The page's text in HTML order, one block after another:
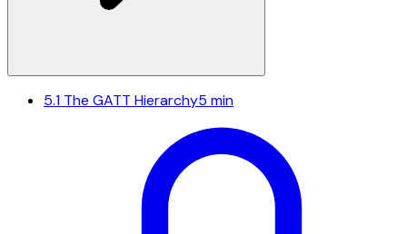
5.1 The GATT Hierarchy5 min